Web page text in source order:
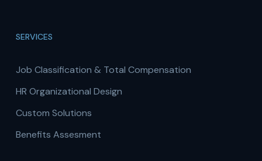
SERVICES
Job Classification & Total Compensation
HR Organizational Design
Custom Solutions
Benefits Assesment